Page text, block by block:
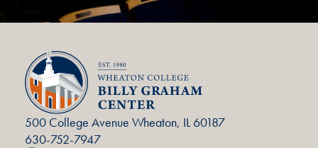
500 College Avenue Wheaton, IL 60187
630-752-7947